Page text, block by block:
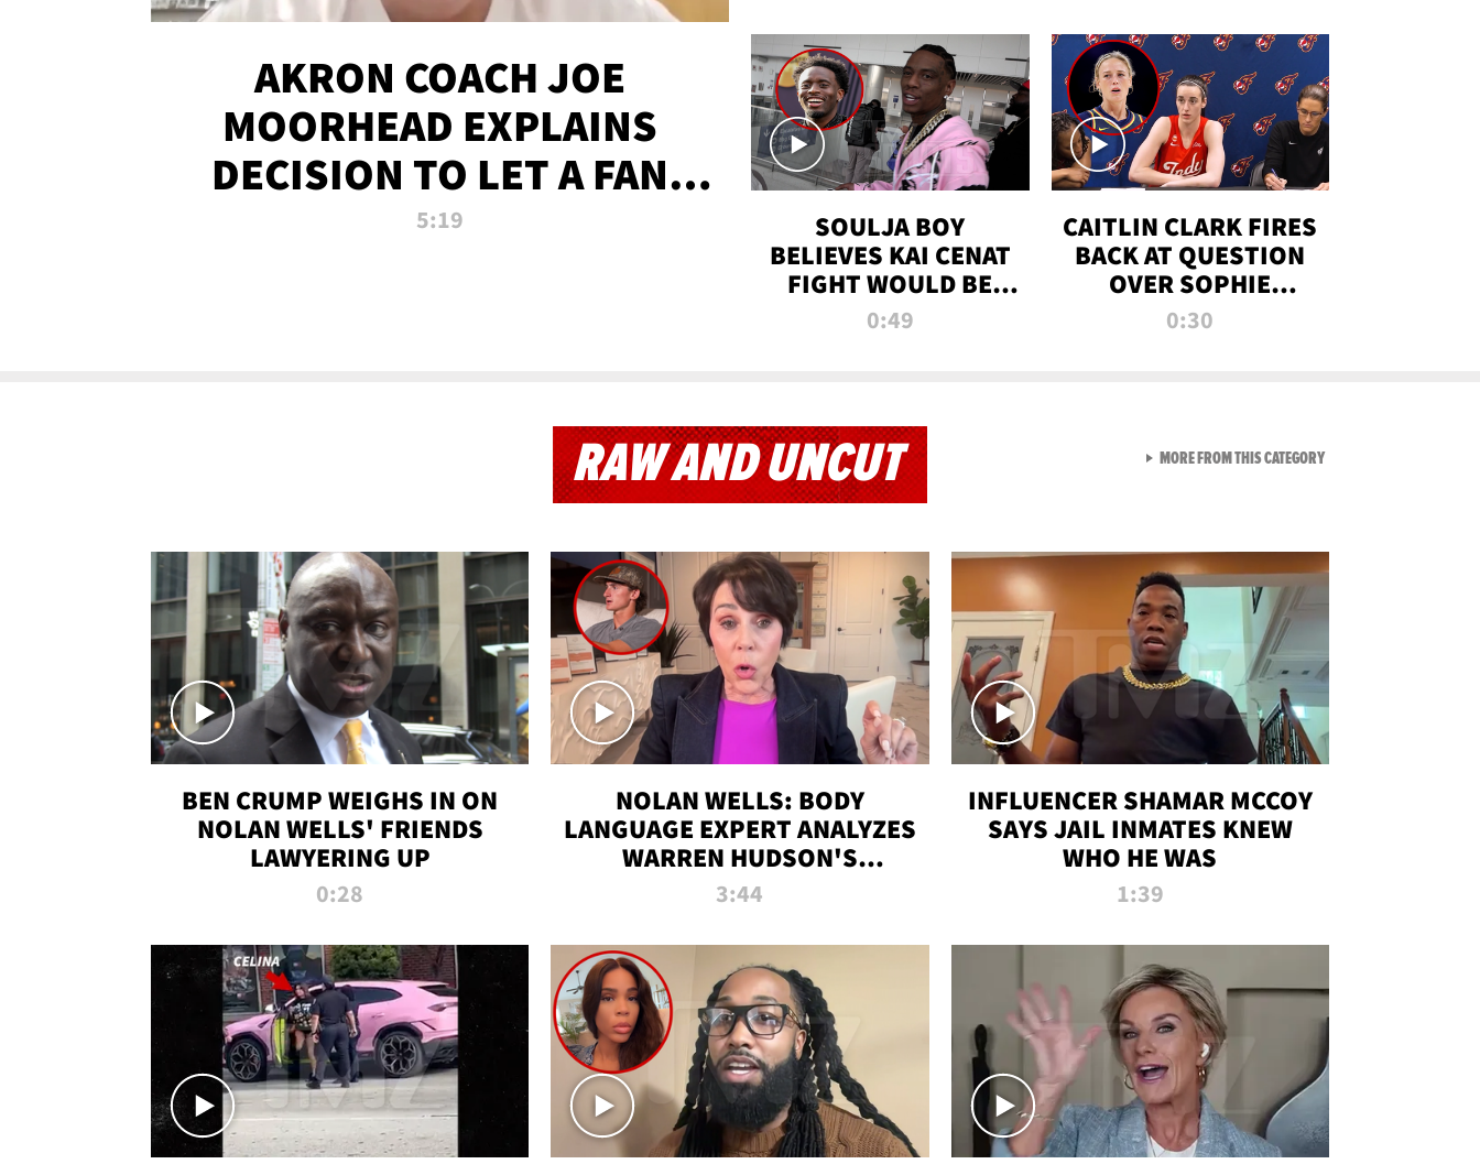
AKRON COACH JOE
MOORHEAD EXPLAINS
DECISION TO LET A FAN
CALL PLAYS
5:19
ALL TIME
SOULJA BOY
BELIEVES KAI CENAT
FIGHT WOULD BE
'HUGE,' PREDICTS
0:49
CAITLIN CLARK FIRES
BACK AT QUESTION
OVER SOPHIE
CUNNINGHAM’S
0:30
RAW AND UNCUT
BEN CRUMP WEIGHS IN ON
NOLAN WELLS' FRIENDS
LAWYERING UP
0:28
NOLAN WELLS: BODY
LANGUAGE EXPERT ANALYZES
WARREN HUDSON'S
INTERVIEW
3:44
INFLUENCER SHAMAR MCCOY
SAYS JAIL INMATES KNEW
WHO HE WAS
1:39
MORE FROM THIS CATEGORYVIEW ALL FROM RAW AND